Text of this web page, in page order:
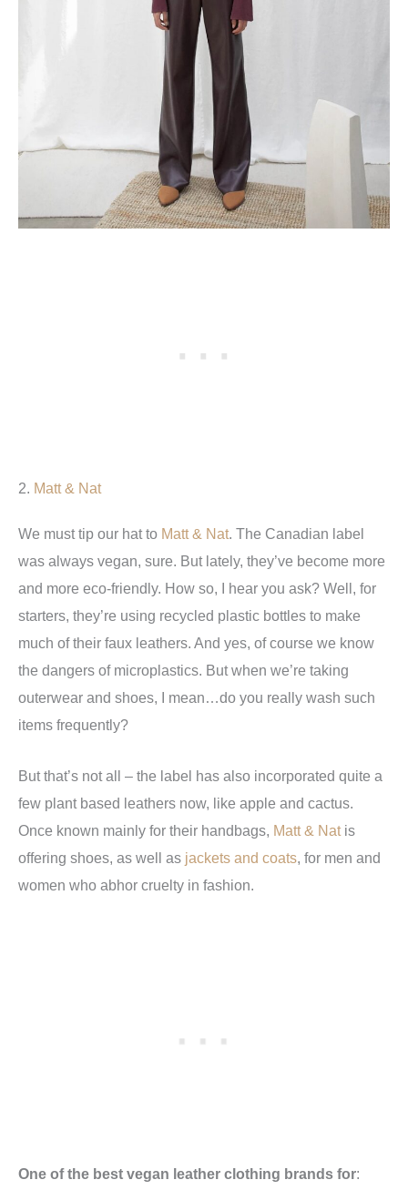
2. Matt & Nat
We must tip our hat to Matt & Nat. The Canadian label
was always vegan, sure. But lately, they’ve become more
and more eco-friendly. How so, I hear you ask? Well, for
starters, they’re using recycled plastic bottles to make
much of their faux leathers. And yes, of course we know
the dangers of microplastics. But when we’re taking
outerwear and shoes, I mean…do you really wash such
items frequently?
But that’s not all – the label has also incorporated quite a
few plant based leathers now, like apple and cactus.
Once known mainly for their handbags, Matt & Natis
offering shoes, as well as jackets and coats, for men and
women who abhor cruelty in fashion.
One of the best vegan leather clothing brands for: